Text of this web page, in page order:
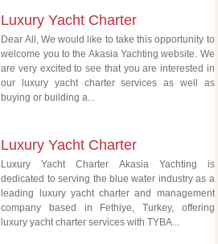
Luxury Yacht Charter
Dear All, We would like to take this opportunity to
welcome you to the Akasia Yachting website. We
are very excited to see that you are interested in
our luxury yacht charter services as well as
buying or building a...
Luxury Yacht Charter
Luxury Yacht Charter Akasia Yachting is
dedicated to serving the blue water industry as a
leading luxury yacht charter and management
company based in Fethiye, Turkey, offering
luxury yacht charter services with TYBA...